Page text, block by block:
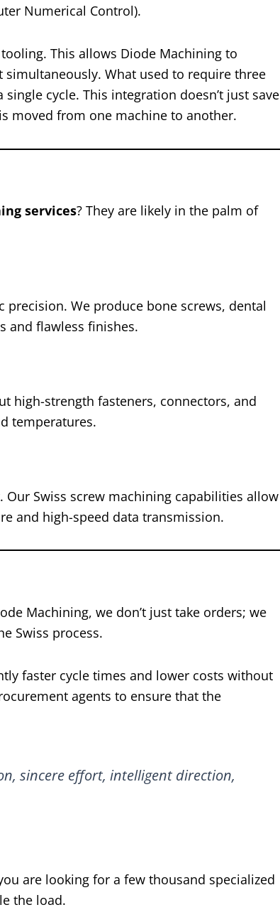
Numerical Control).
This allows Diode Machining to
What used to require three
cycle. This integration doesn’t just save
moved from one machine to another.
services? They are likely in the palm of
We produce bone screws, dental
and flawless finishes.
high-strength fasteners, connectors, and
temperatures.
Swiss screw machining capabilities allow
and high-speed data transmission.
Machining, we don’t just take orders; we
Swiss process.
faster cycle times and lower costs without
agents to ensure that the
sincere effort, intelligent direction,
are looking for a few thousand specialized
the load.